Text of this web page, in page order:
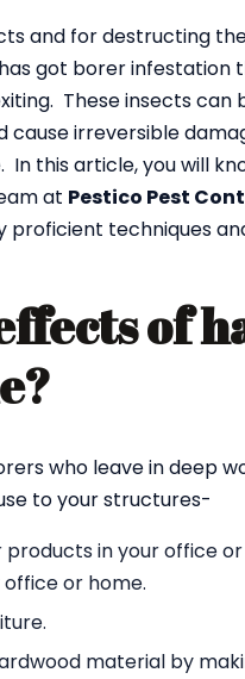
and for destructing
got borer infestation
These insects can
cause irreversible
this article, you will
at Pestico Pest
proficient techniques
of
who leave in deep
to your structures-
in your office
or home.
material by